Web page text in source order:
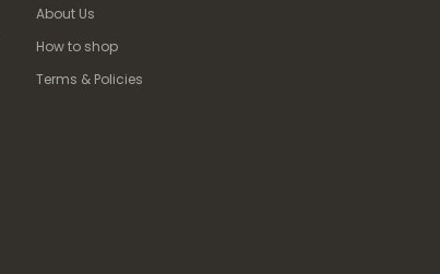
About Us
How to shop
Terms & Policies